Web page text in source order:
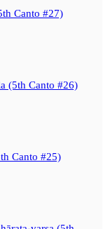
Canto #27)
(5th Canto #26)
Canto #25)